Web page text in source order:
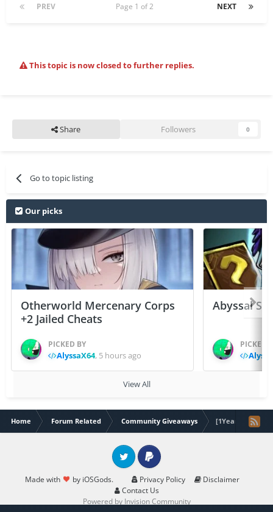
PREV NEXT
Page 1 of 2
This topic is now closed to further replies.
Share Followers 0
Go to topic listing
Our picks
Otherworld Mercenary Corps
+2 Jailed Cheats
PICKED BY
AlyssaX64, 5 hours ago
Abyssal
PICKED
View All
Home Forum Related Community Giveaways [1Year]
Made with by iOSGods. Privacy Policy
Disclaimer
Contact Us
Twitter PayPal
Powered by Invision Community